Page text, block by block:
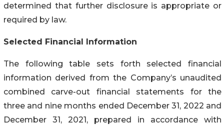
determined that further disclosure is appropriate or
required by law.
Selected Financial Information
The following table sets forth selected financial
information derived from the Company’s unaudited
combined carve-out financial statements for the
three and nine months ended December 31, 2022 and
December 31, 2021, prepared in accordance with